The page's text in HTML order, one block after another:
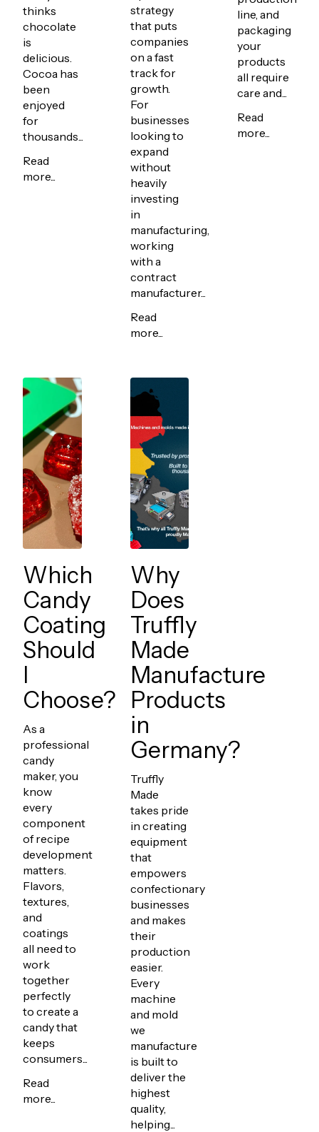
thinks
chocolate
is
delicious.
Cocoa has
been
enjoyed
for
thousands...
Read
more...
strategy
that puts
companies
on a fast
track for
growth.
For
businesses
looking to
expand
without
heavily
investing
in
manufacturing,
working
with a
contract
manufacturer...
Read
more...
line, and
packaging
your
products
all require
care and...
Read
more...
Which
Candy
Coating
Should
I
Choose?
As a
professional
candy
maker, you
know
every
component
of recipe
development
matters.
Flavors,
textures,
and
coatings
all need to
work
together
perfectly
to create a
candy that
keeps
consumers...
Read
more...
Why
Does
Truffly
Made
Manufacture
Products
in
Germany?
Truffly
Made
takes pride
in creating
equipment
that
empowers
confectionary
businesses
and makes
their
production
easier.
Every
machine
and mold
we
manufacture
is built to
deliver the
highest
quality,
helping...